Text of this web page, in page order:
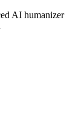
AI humanizer